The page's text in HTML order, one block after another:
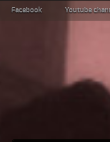
Facebook Youtube